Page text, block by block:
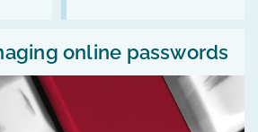
guide
Powerline
adaptors
online passwords